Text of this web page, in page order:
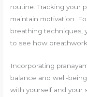
routine. Tracking your
maintain motivation.
breathing techniques,
to see how
Incorporating
balance and well-
with yourself and your